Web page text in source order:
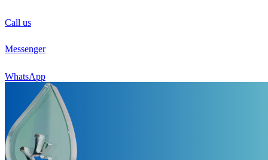
Call us
Messenger
WhatsApp